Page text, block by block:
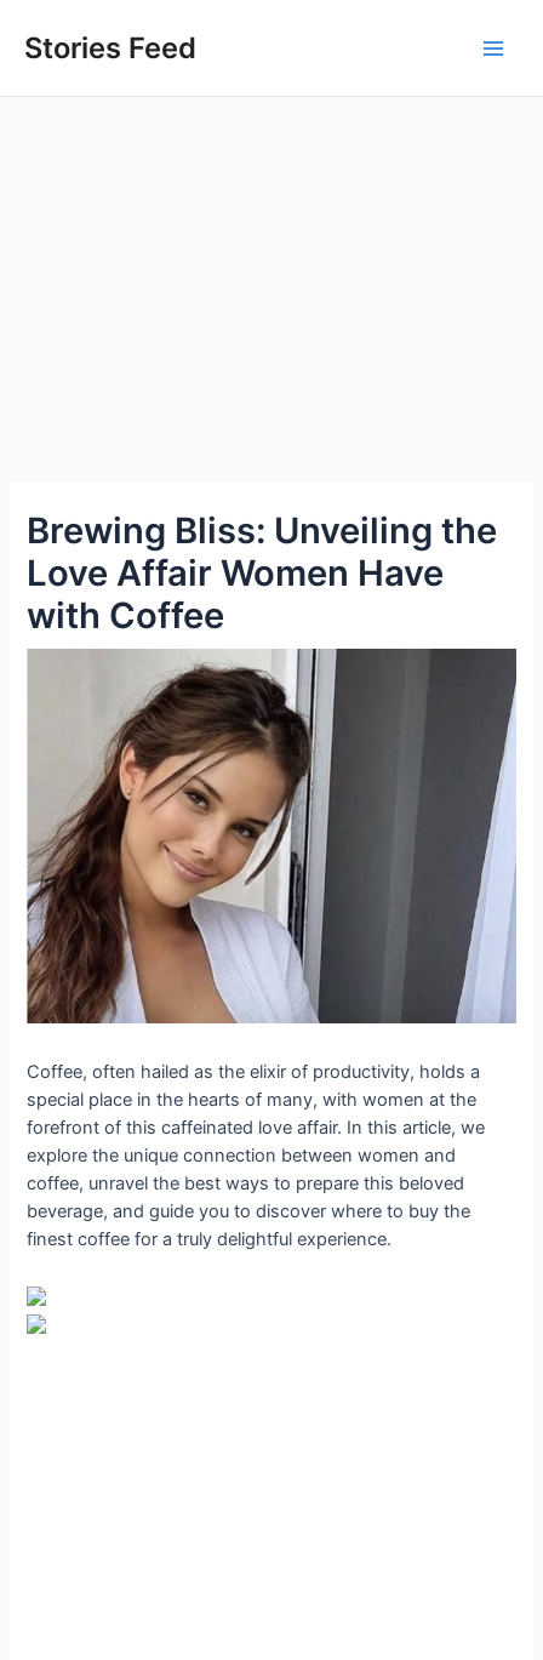
Stories Feed
Brewing Bliss: Unveiling the
Love Affair Women Have
with Coffee
Coffee, often hailed as the elixir of productivity, holds a
special place in the hearts of many, with women at the
forefront of this caffeinated love affair. In this article, we
explore the unique connection between women and
coffee, unravel the best ways to prepare this beloved
beverage, and guide you to discover where to buy the
finest coffee for a truly delightful experience.